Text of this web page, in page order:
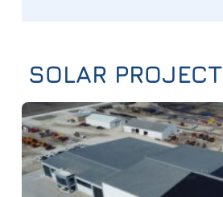
SOLAR PROJECT